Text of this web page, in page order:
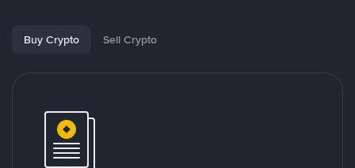
Buy Crypto Sell Crypto